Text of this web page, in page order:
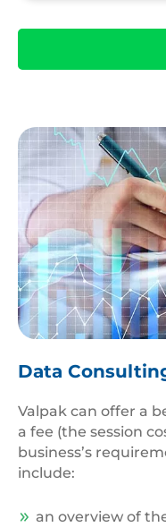
Management
Data
Valpak can offer a
a fee (the session
business’s
include:
an overview of